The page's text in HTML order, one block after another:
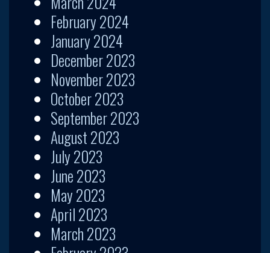
February 2024
January 2024
December 2023
November 2023
October 2023
September 2023
August 2023
July 2023
June 2023
May 2023
April 2023
March 2023